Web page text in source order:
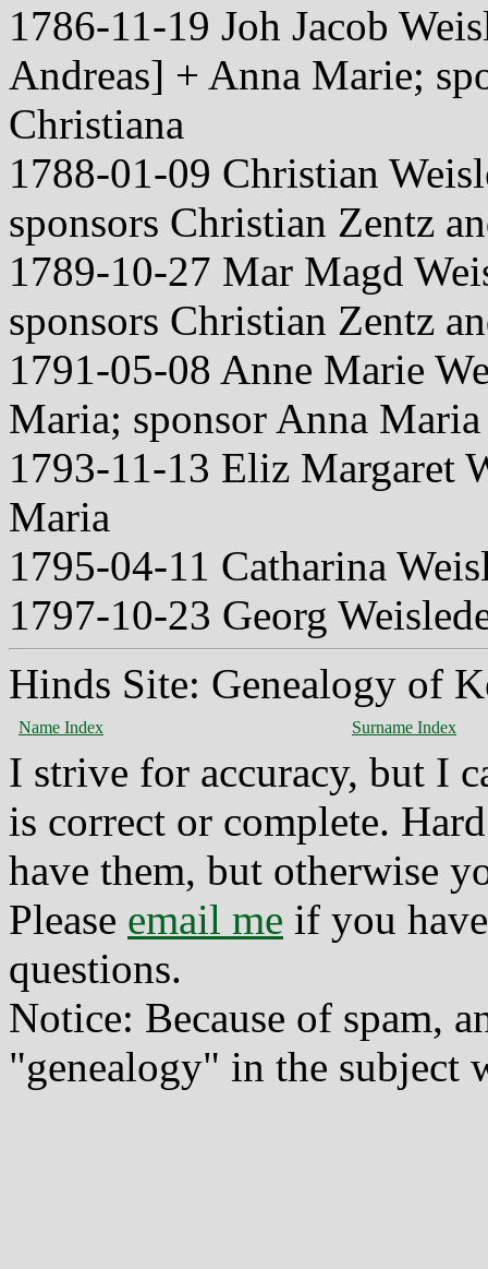
1786-11-19 Joh Jacob
Andreas] + Anna Marie;
Christiana
1788-01-09 Christian
sponsors Christian Zentz
1789-10-27 Mar Magd
sponsors Christian Zentz
1791-05-08 Anne Marie
Maria; sponsor Anna
1793-11-13 Eliz Margaret
Maria
1795-04-11 Catharina
1797-10-23 Georg
Hinds Site: Genealogy of
Name Index Surname Index
I strive for accuracy, but I
is correct or complete.
have them, but otherwise
Please email me if you
questions.
Notice: Because of spam,
"genealogy" in the subject